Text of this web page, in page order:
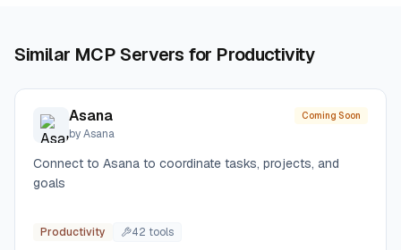
Similar MCP Servers for Productivity
Asana
byAsana
Coming Soon
Connect to Asana to coordinate tasks, projects, and
goals
Productivity 42 tools